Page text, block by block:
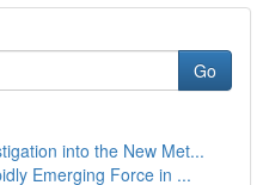
Go
into the New Met...
Emerging Force in ...